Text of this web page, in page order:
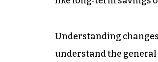
Understanding
understand the